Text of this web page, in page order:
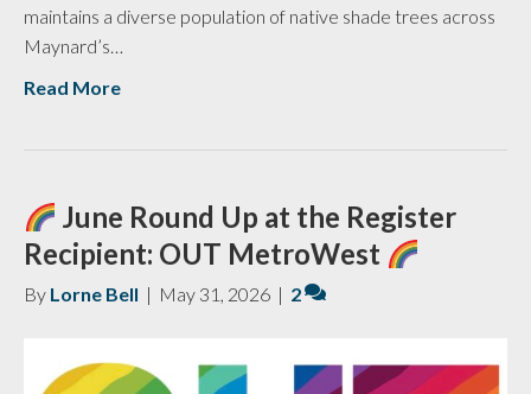
maintains a diverse population of native shade trees across
Maynard’s…
Read More
June Round Up at the Register
Recipient: OUT MetroWest
By Lorne Bell | May 31, 2026 | 2